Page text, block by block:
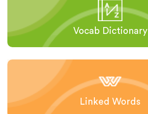
Vocab Dictionary
Linked Words